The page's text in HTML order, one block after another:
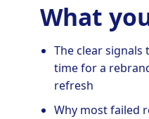
What
The clear signals
time for a
refresh
Why most failed